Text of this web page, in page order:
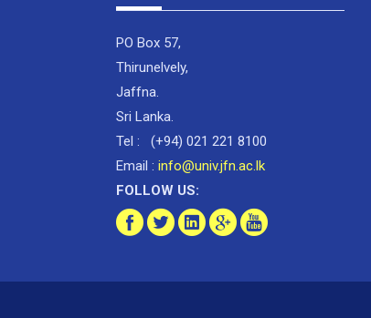
PO Box 57,
Thirunelvely,
Jaffna.
Sri Lanka.
Tel : (+94) 021 221 8100
Email : info@univ.jfn.ac.lk
FOLLOW US: